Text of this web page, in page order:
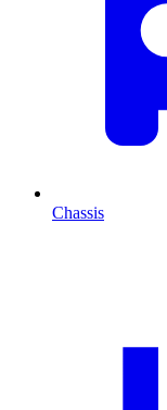
Chassis